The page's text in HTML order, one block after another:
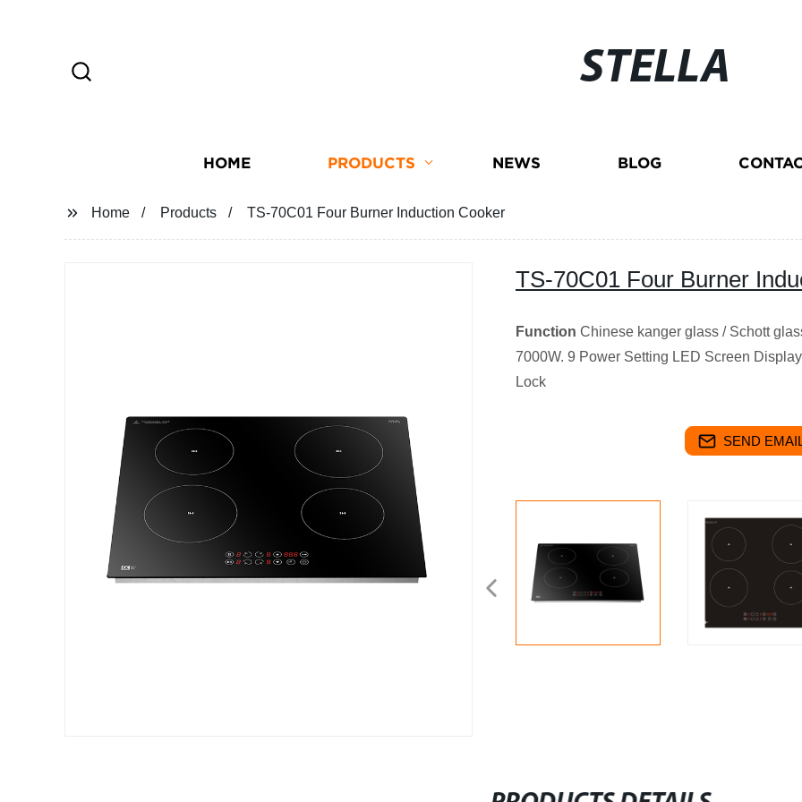
STELLA
HOME PRODUCTS NEWS BLOG
Home Products TS-70C01 Four Burner Induction Cooker
TS-70C01 Four Burner
Function Chinese kanger glass / Schott
7000W. 9 Power Setting LED Screen
Lock
SEND